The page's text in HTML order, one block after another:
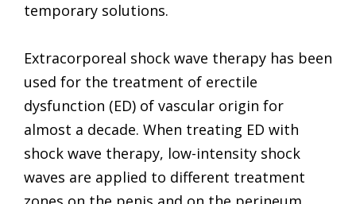
temporary solutions.
Extracorporeal shock wave therapy has been
used for the treatment of erectile
dysfunction (ED) of vascular origin for
almost a decade. When treating ED with
shock wave therapy, low-intensity shock
waves are applied to different treatment